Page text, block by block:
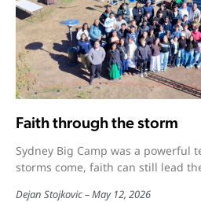
Faith through the storm
Sydney Big Camp was a powerful
storms come, faith can still lead
Dejan Stojkovic May 12, 2026